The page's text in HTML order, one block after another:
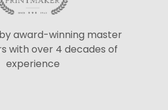
award-winning master
with over 4 decades of
experience